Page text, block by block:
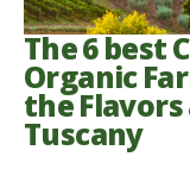
Spanish
French
Italiano
The 6 best
Organic
the
Tuscany